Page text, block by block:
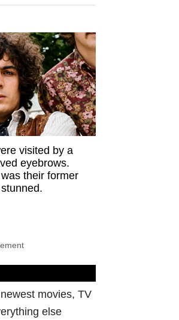
visited by a
eyebrows.
their former
movies, TV
else